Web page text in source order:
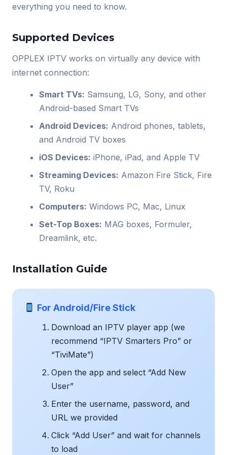
everything you need to know.
Supported Devices
OPPLEX IPTV works on virtually any device with
internet connection:
Smart TVs: Samsung, LG, Sony, and other
Android-based Smart TVs
Android Devices: Android phones, tablets,
and Android TV boxes
iOS Devices: iPhone, iPad, and Apple TV
Streaming Devices: Amazon Fire Stick, Fire
TV, Roku
Computers: Windows PC, Mac, Linux
Set-Top Boxes: MAG boxes, Formuler,
Dreamlink, etc.
Installation Guide
For Android/Fire Stick
Download an IPTV player app (we
recommend “IPTV Smarters Pro” or
“TiviMate”)
Open the app and select “Add New
User”
Enter the username, password, and
URL we provided
Click “Add User” and wait for channels
to load